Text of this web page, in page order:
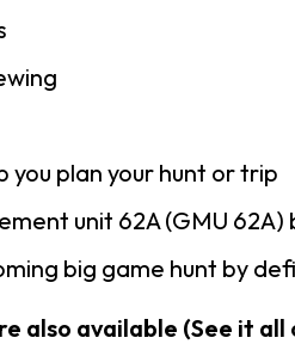
plan your hunt or trip
unit 62A (GMU
big game hunt by
also available (See it all